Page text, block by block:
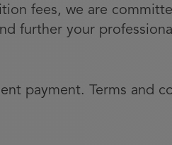
fees, we are
further your
payment. Terms and